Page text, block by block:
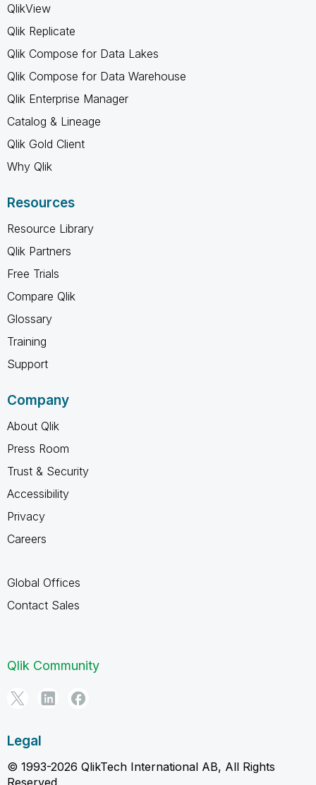
QlikView
Qlik Replicate
Qlik Compose for Data Lakes
Qlik Compose for Data Warehouse
Qlik Enterprise Manager
Catalog & Lineage
Qlik Gold Client
Why Qlik
Resources
Resource Library
Qlik Partners
Free Trials
Compare Qlik
Glossary
Training
Support
Company
About Qlik
Press Room
Trust & Security
Accessibility
Privacy
Careers
Global Offices
Contact Sales
Qlik Community
Legal
© 1993-2026 QlikTech International AB, All Rights
Reserved